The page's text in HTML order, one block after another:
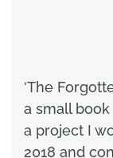
‘The
a small
a project I
2018 and